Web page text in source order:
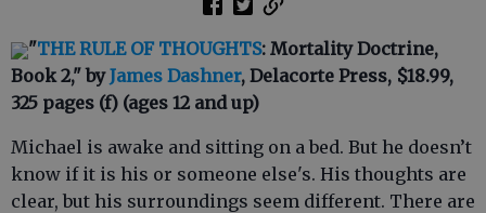
"THE RULE OF THOUGHTS: Mortality Doctrine,
Book 2," byJames Dashner, Delacorte Press, $18.99,
325 pages (f) (ages 12 and up)
Michael is awake and sitting on a bed. But he doesn’t
know if it is his or someone else's. His thoughts are
clear, but his surroundings seem different. There are